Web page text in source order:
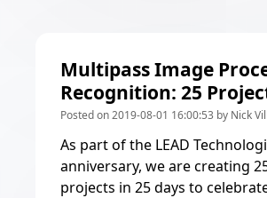
Multipass Image
Recognition: 25
Posted on 2019-08-01 16:00:53 by Nick
As part of the LEAD
anniversary, we are creating
projects in 25 days to